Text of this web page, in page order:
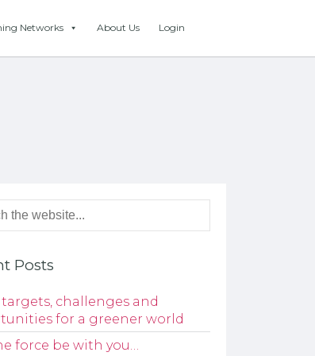
Networks About Us Login
Posts
targets, challenges and
for a greener world
force be with you…